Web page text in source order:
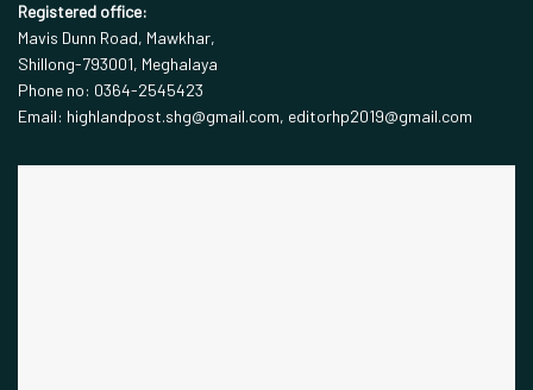
Registered office:
Mavis Dunn Road, Mawkhar,
Shillong-793001, Meghalaya
Phone no: 0364-2545423
Email: highlandpost.shg@gmail.com, editorhp2019@gmail.com